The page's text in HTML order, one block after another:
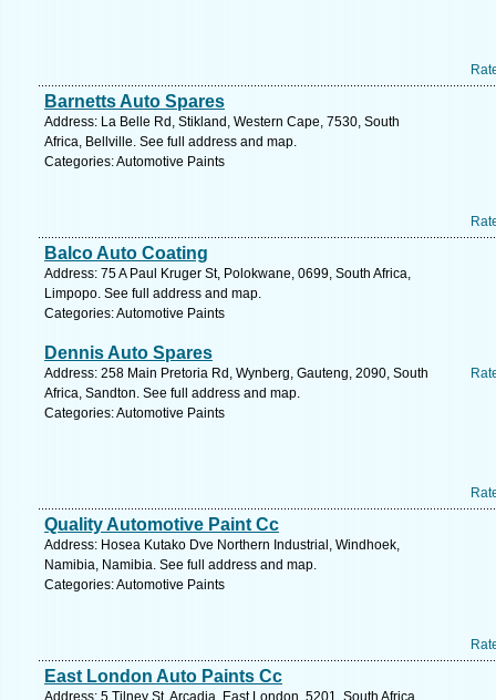
Barnetts Auto Spares
Address: La Belle Rd, Stikland, Western Cape, 7530, South
Africa, Bellville. See full address and map.
Categories: Automotive Paints
Balco Auto Coating
Address: 75 A Paul Kruger St, Polokwane, 0699, South Africa,
Limpopo. See full address and map.
Categories: Automotive Paints
Dennis Auto Spares
Address: 258 Main Pretoria Rd, Wynberg, Gauteng, 2090, South
Africa, Sandton. See full address and map.
Categories: Automotive Paints
Quality Automotive Paint Cc
Address: Hosea Kutako Dve Northern Industrial, Windhoek,
Namibia, Namibia. See full address and map.
Categories: Automotive Paints
East London Auto Paints Cc
Address: 5 Tilney St, Arcadia, East London, 5201, South Africa,